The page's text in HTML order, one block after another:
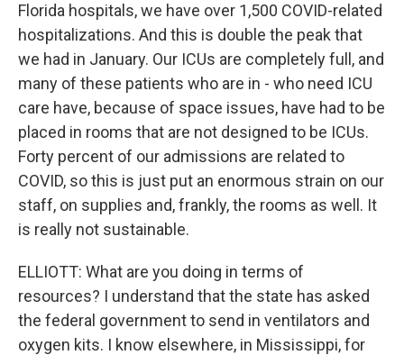
Florida hospitals, we have over 1,500 COVID-related
hospitalizations. And this is double the peak that
we had in January. Our ICUs are completely full, and
many of these patients who are in - who need ICU
care have, because of space issues, have had to be
placed in rooms that are not designed to be ICUs.
Forty percent of our admissions are related to
COVID, so this is just put an enormous strain on our
staff, on supplies and, frankly, the rooms as well. It
is really not sustainable.
ELLIOTT: What are you doing in terms of
resources? I understand that the state has asked
the federal government to send in ventilators and
oxygen kits. I know elsewhere, in Mississippi, for